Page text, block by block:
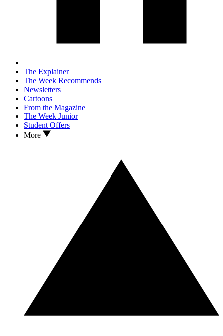
The Explainer
The Week Recommends
Newsletters
Cartoons
From the Magazine
The Week Junior
Student Offers
More